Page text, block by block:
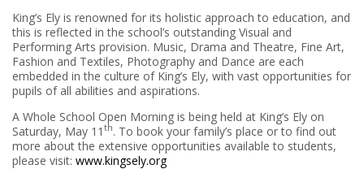
King’s Ely is renowned for its holistic approach to education, and
this is reflected in the school’s outstanding Visual and
Performing Arts provision. Music, Drama and Theatre, Fine Art,
Fashion and Textiles, Photography and Dance are each
embedded in the culture of King’s Ely, with vast opportunities for
pupils of all abilities and aspirations.
A Whole School Open Morning is being held at King’s Ely on
Saturday, May 11 th. To book your family’s place or to find out
more about the extensive opportunities available to students,
please visit: www.kingsely.org